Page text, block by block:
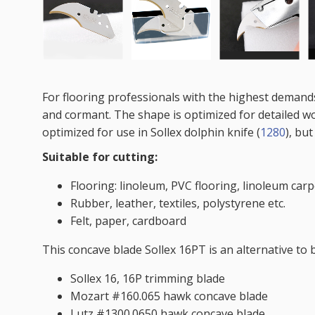
For flooring professionals with the highest
and cormant. The shape is optimized for detailed
optimized for use in Sollex dolphin knife (1280),
Suitable for cutting:
Flooring: linoleum, PVC flooring, linoleum
Rubber, leather, textiles, polystyrene etc.
Felt, paper, cardboard
This concave blade Sollex 16PT is an alternative to
Sollex 16, 16P trimming blade
Mozart #160.065 hawk concave blade